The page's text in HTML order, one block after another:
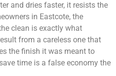
and dries faster, it resists the
in Eastcote, the
clean is exactly what
from a careless one that
the finish it was meant to
time is a false economy the